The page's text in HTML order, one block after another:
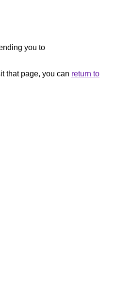
you to
that page, you can return to